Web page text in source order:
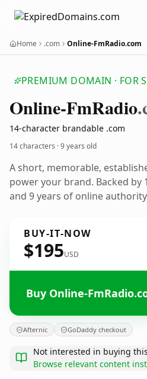
Home .com Online-FmRadio.com
PREMIUM DOMAIN · FOR
Online-FmRadio
14-character brandable .com
14 characters ·9 years old
A short, memorable,
power your brand. Backed by
and 9 years of online
BUY-IT-NOW
$195USD
Buy Online-
Afternic GoDaddy checkout
Not interested in buying
Browse relevant content